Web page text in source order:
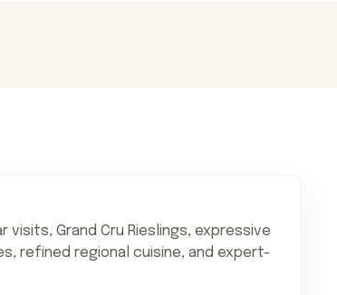
Grand Cru Rieslings, expressive
refined regional cuisine, and expert-